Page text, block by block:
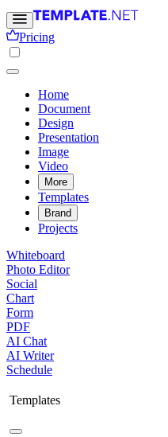
Pricing
Home
Document
Design
Presentation
Image
Video
More
Templates
Brand
Projects
Whiteboard
Photo Editor
Social
Chart
Form
PDF
AI Chat
AI Writer
Schedule
Templates